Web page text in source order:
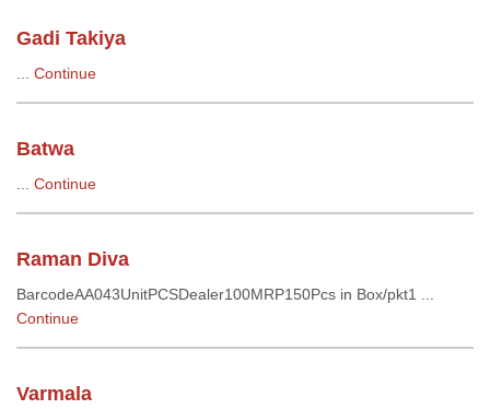
Gadi Takiya
Continue
Batwa
Continue
Raman Diva
BarcodeAA043UnitPCSDealer100MRP150Pcs in Box/pkt1 ...
Continue
Varmala